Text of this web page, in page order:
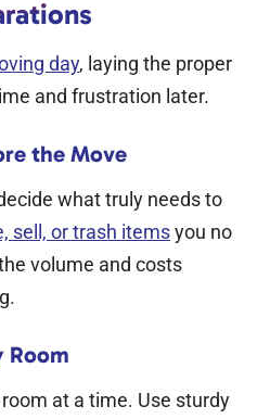
day, laying the proper
and frustration later.
the Move
what truly needs to
sell, or trash itemsyou no
volume and costs
Room
at a time. Use sturdy